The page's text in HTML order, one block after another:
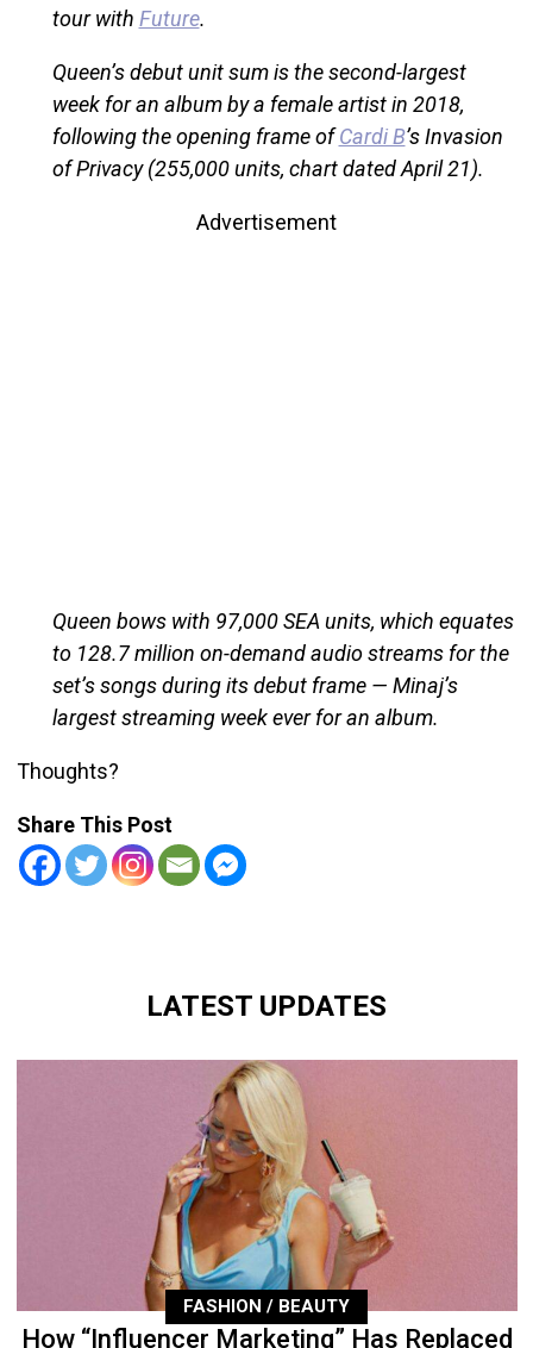
tour with Future.
Queen’s debut unit sum is the second-largest
week for an album by a female artist in 2018,
following the opening frame ofCardi B’s Invasion
of Privacy (255,000 units, chart dated April 21).
Advertisement
Queen bows with 97,000 SEA units, which equates
to 128.7 million on-demand audio streams for the
set’s songs during its debut frame — Minaj’s
largest streaming week ever for an album.
Thoughts?
Share This Post
LATEST UPDATES
FASHION / BEAUTY
How “Influencer Marketing” Has Replaced